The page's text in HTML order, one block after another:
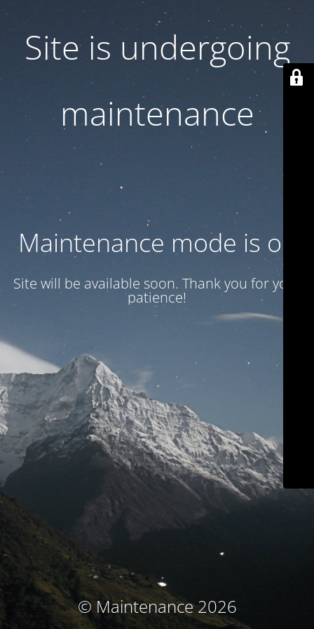
Site is undergoing
maintenance
Maintenance mode is on
Site will be available soon. Thank you for your
patience!
© Maintenance 2026